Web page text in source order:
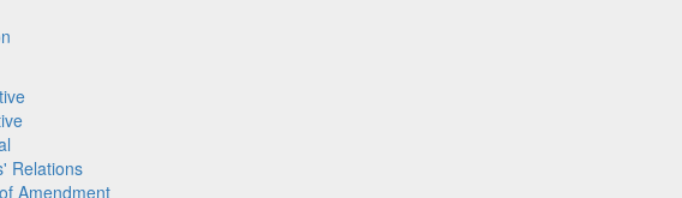
Relations
Amendment